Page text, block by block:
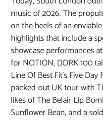
music of 2026. The
on the heels of an
highlights that include a
showcase performances
for NOTION, DORK 100
Line Of Best Fit’s Five
packed-out UK tour with
likes of The Belair Lip
Sunflower Bean, and a